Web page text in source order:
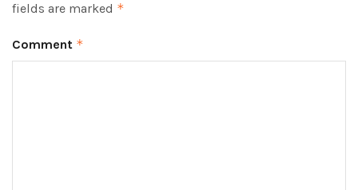
fields are marked *
Comment *